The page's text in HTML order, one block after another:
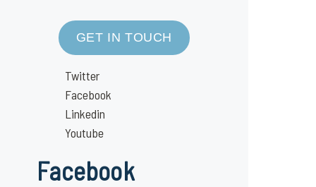
GET IN TOUCH
Twitter
Facebook
Linkedin
Youtube
Facebook